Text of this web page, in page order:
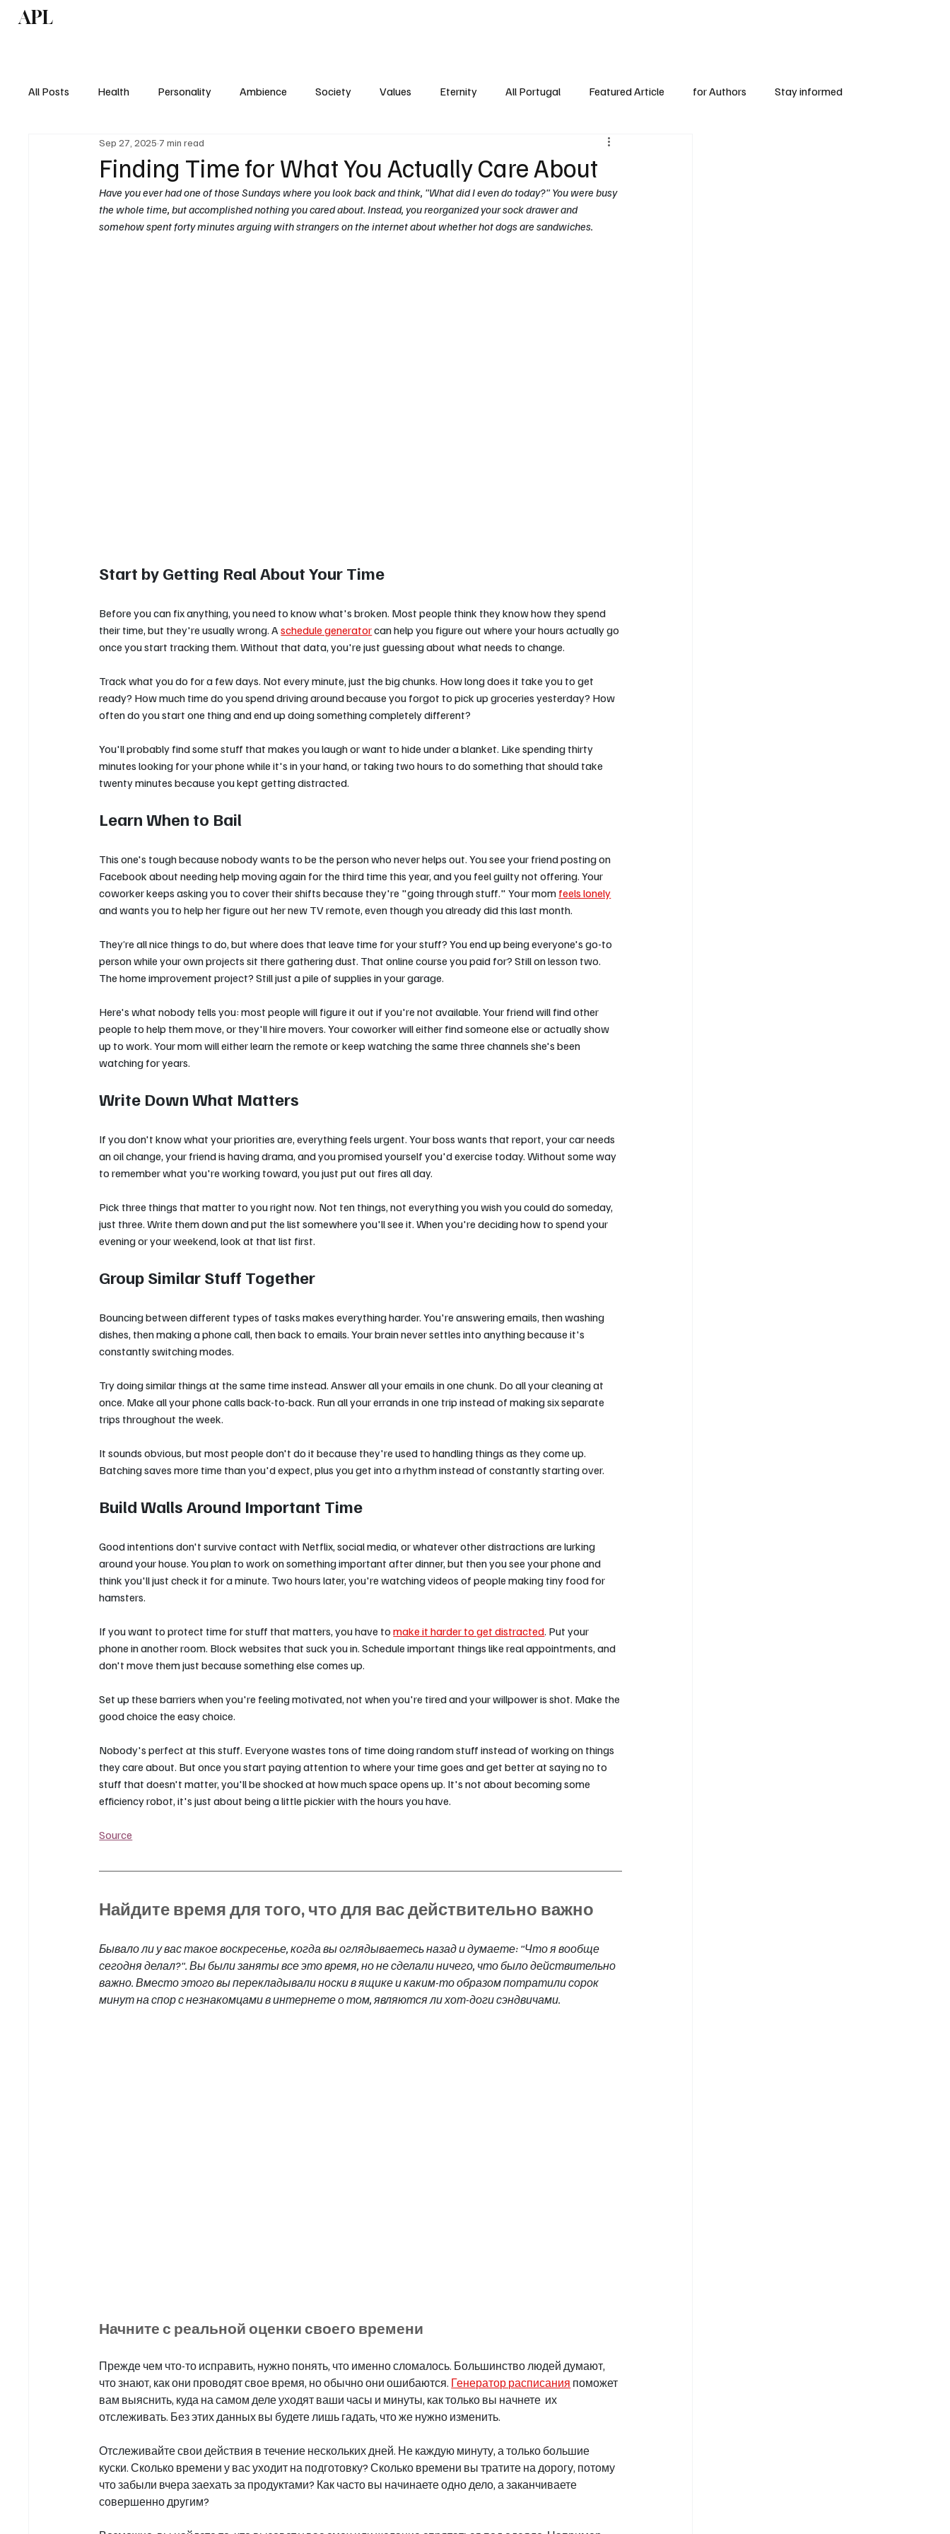
APL
All Posts Health Personality Ambience Society Values Eternity All Portugal Featured Article for Authors Stay informed
Finding Time for What You Actually Care About
Sep 27, 2025 7 min read
Have you ever had one of those Sundays where you look back and think, "What did I even do today?" You were busy
the whole time, but accomplished nothing you cared about. Instead, you reorganized your sock drawer and
somehow spent forty minutes arguing with strangers on the internet about whether hot dogs are sandwiches.
Start by Getting Real About Your Time
Before you can fix anything, you need to know what's broken. Most people think they know how they spend
their time, but they're usually wrong. A schedule generator can help you figure out where your hours actually go
once you start tracking them. Without that data, you're just guessing about what needs to change.
Track what you do for a few days. Not every minute, just the big chunks. How long does it take you to get
ready? How much time do you spend driving around because you forgot to pick up groceries yesterday? How
often do you start one thing and end up doing something completely different?
You'll probably find some stuff that makes you laugh or want to hide under a blanket. Like spending thirty
minutes looking for your phone while it's in your hand, or taking two hours to do something that should take
twenty minutes because you kept getting distracted.
Learn When to Bail
This one's tough because nobody wants to be the person who never helps out. You see your friend posting on
Facebook about needing help moving again for the third time this year, and you feel guilty not offering. Your
coworker keeps asking you to cover their shifts because they're "going through stuff." Your mom feels lonely
and wants you to help her figure out her new TV remote, even though you already did this last month.
They’re all nice things to do, but where does that leave time for your stuff? You end up being everyone's go-to
person while your own projects sit there gathering dust. That online course you paid for? Still on lesson two.
The home improvement project? Still just a pile of supplies in your garage.
Here's what nobody tells you: most people will figure it out if you're not available. Your friend will find other
people to help them move, or they'll hire movers. Your coworker will either find someone else or actually show
up to work. Your mom will either learn the remote or keep watching the same three channels she's been
watching for years.
Write Down What Matters
If you don't know what your priorities are, everything feels urgent. Your boss wants that report, your car needs
an oil change, your friend is having drama, and you promised yourself you'd exercise today. Without some way
to remember what you're working toward, you just put out fires all day.
Pick three things that matter to you right now. Not ten things, not everything you wish you could do someday,
just three. Write them down and put the list somewhere you'll see it. When you're deciding how to spend your
evening or your weekend, look at that list first.
Group Similar Stuff Together
Bouncing between different types of tasks makes everything harder. You're answering emails, then washing
dishes, then making a phone call, then back to emails. Your brain never settles into anything because it's
constantly switching modes.
Try doing similar things at the same time instead. Answer all your emails in one chunk. Do all your cleaning at
once. Make all your phone calls back-to-back. Run all your errands in one trip instead of making six separate
trips throughout the week.
It sounds obvious, but most people don't do it because they're used to handling things as they come up.
Batching saves more time than you'd expect, plus you get into a rhythm instead of constantly starting over.
Build Walls Around Important Time
Good intentions don't survive contact with Netflix, social media, or whatever other distractions are lurking
around your house. You plan to work on something important after dinner, but then you see your phone and
think you'll just check it for a minute. Two hours later, you're watching videos of people making tiny food for
hamsters.
If you want to protect time for stuff that matters, you have to make it harder to get distracted. Put your
phone in another room. Block websites that suck you in. Schedule important things like real appointments, and
don't move them just because something else comes up.
Set up these barriers when you're feeling motivated, not when you're tired and your willpower is shot. Make the
good choice the easy choice.
Nobody's perfect at this stuff. Everyone wastes tons of time doing random stuff instead of working on things
they care about. But once you start paying attention to where your time goes and get better at saying no to
stuff that doesn't matter, you'll be shocked at how much space opens up. It's not about becoming some
efficiency robot, it's just about being a little pickier with the hours you have.
Source
Найдите время для того, что для вас действительно важно
Бывало ли у вас такое воскресенье, когда вы оглядываетесь назад и думаете: "Что я вообще
сегодня делал?". Вы были заняты все это время, но не сделали ничего, что было действительно
важно. Вместо этого вы перекладывали носки в ящике и каким-то образом потратили сорок
минут на спор с незнакомцами в интернете о том, являются ли хот-доги сэндвичами.
Начните с реальной оценки своего времени
Прежде чем что-то исправить, нужно понять, что именно сломалось. Большинство людей думают,
что знают, как они проводят свое время, но обычно они ошибаются. Генератор расписания поможет
вам выяснить, куда на самом деле уходят ваши часы и минуты, как только вы начнете  их
отслеживать. Без этих данных вы будете лишь гадать, что же нужно изменить.
Отслеживайте свои действия в течение нескольких дней. Не каждую минуту, а только большие
куски. Сколько времени у вас уходит на подготовку? Сколько времени вы тратите на дорогу, потому
что забыли вчера заехать за продуктами? Как часто вы начинаете одно дело, а заканчиваете
совершенно другим?